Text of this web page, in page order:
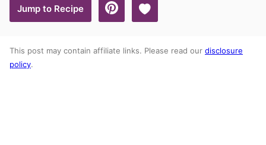
Jump to Recipe Save to Favorites
This post may contain affiliate links. Please read our disclosure
policy.